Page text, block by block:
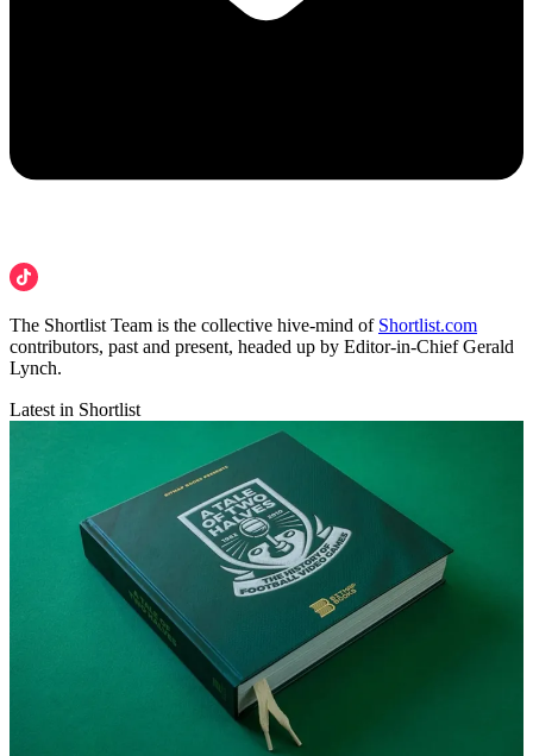
The Shortlist Team is the collective hive-mind of Shortlist.com
contributors, past and present, headed up by Editor-in-Chief Gerald
Lynch.
Latest in Shortlist